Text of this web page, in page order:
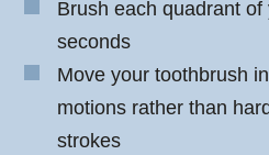
Brush each quadrant
seconds
Move your toothbrush
motions rather than
strokes